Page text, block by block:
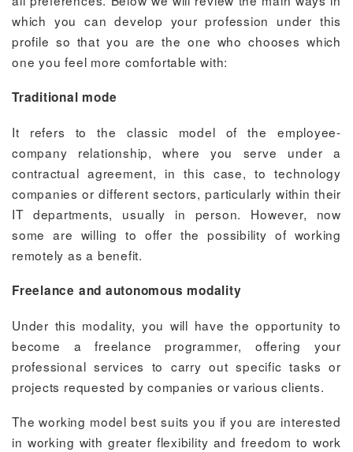
which you can develop your profession under this
profile so that you are the one who chooses which
one you feel more comfortable with:
Traditional mode
It refers to the classic model of the employee-
company relationship, where you serve under a
contractual agreement, in this case, to technology
companies or different sectors, particularly within their
IT departments, usually in person. However, now
some are willing to offer the possibility of working
remotely as a benefit.
Freelance and autonomous modality
Under this modality, you will have the opportunity to
become a freelance programmer, offering your
professional services to carry out specific tasks or
projects requested by companies or various clients.
The working model best suits you if you are interested
in working with greater flexibility and freedom to work